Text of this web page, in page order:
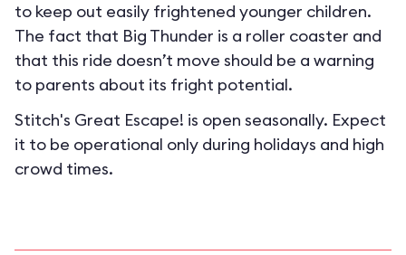
to keep out easily frightened younger children.
The fact that Big Thunder is a roller coaster and
that this ride doesn’t move should be a warning
to parents about its fright potential.
Stitch's Great Escape! is open seasonally. Expect
it to be operational only during holidays and high
crowd times.